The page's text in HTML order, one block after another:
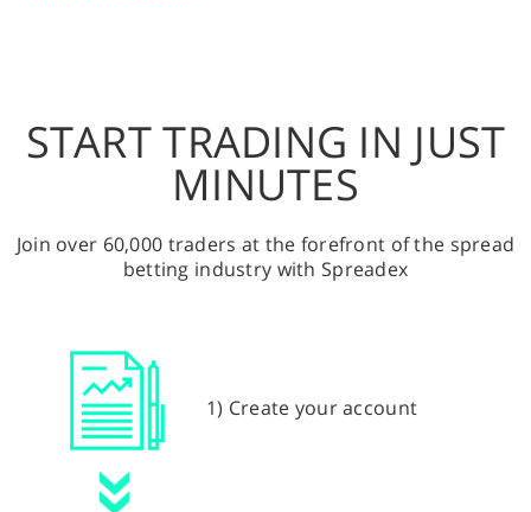
START TRADING IN JUST
MINUTES
Join over 60,000 traders at the forefront of the spread
betting industry with Spreadex
1) Create your account